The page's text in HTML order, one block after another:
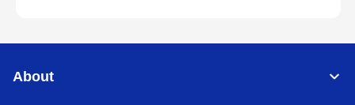
About